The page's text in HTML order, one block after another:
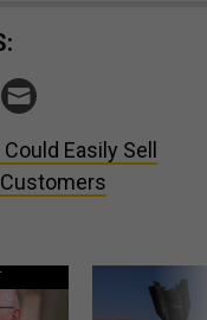
Easily Sell
Customers